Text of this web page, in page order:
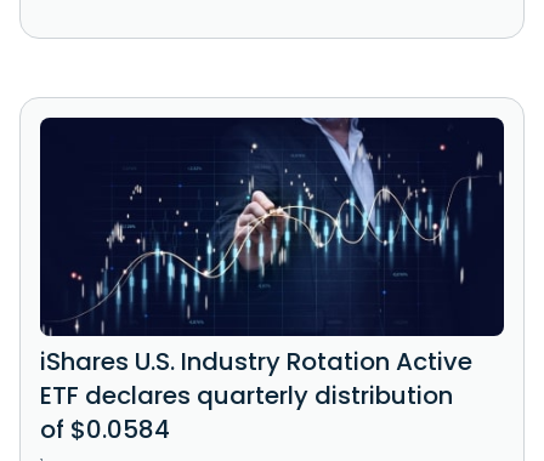
iShares U.S. Industry Rotation Active
ETF declares quarterly distribution
of $0.0584